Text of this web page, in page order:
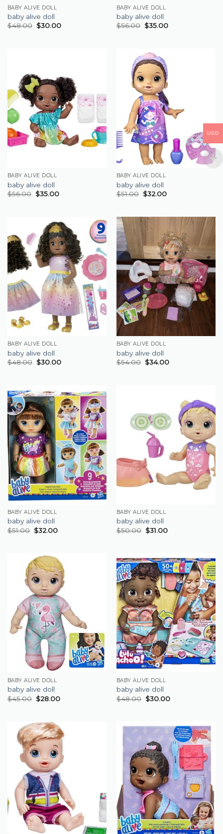
BABY ALIVE DOLL
baby alive doll
$48.00 $30.00
BABY ALIVE DOLL
baby alive doll
$56.00 $35.00
BABY ALIVE DOLL
baby alive doll
$56.00 $35.00
BABY ALIVE DOLL
baby alive doll
$51.00 $32.00
BABY ALIVE DOLL
baby alive doll
$48.00 $30.00
BABY ALIVE DOLL
baby alive doll
$54.00 $34.00
BABY ALIVE DOLL
baby alive doll
$51.00 $32.00
BABY ALIVE DOLL
baby alive doll
$50.00 $31.00
BABY ALIVE DOLL
baby alive doll
$45.00 $28.00
BABY ALIVE DOLL
baby alive doll
$48.00 $30.00
USD